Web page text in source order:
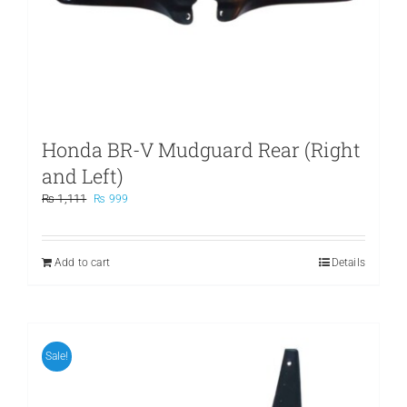
Honda BR-V Mudguard Rear (Right
and Left)
₨1,111
Original
was:
₨ 999
is:
Add to cart
Details
Sale!